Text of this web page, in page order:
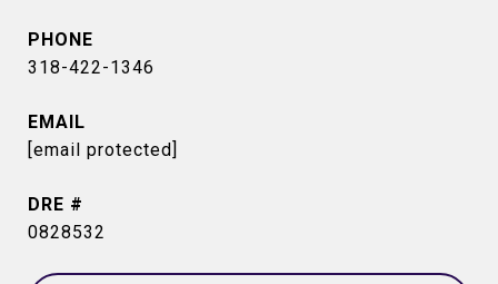
PHONE
318-422-1346
EMAIL
[email protected]
DRE #
0828532